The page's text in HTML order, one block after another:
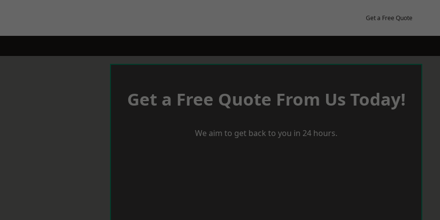
Get a Free Quote
Get a Free Quote From Us Today!
We aim to get back to you in 24 hours.